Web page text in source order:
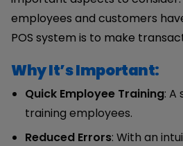
employees and customers
POS system is to make
Why It’s Important:
Quick Employee Training:
training employees.
Reduced Errors: With an